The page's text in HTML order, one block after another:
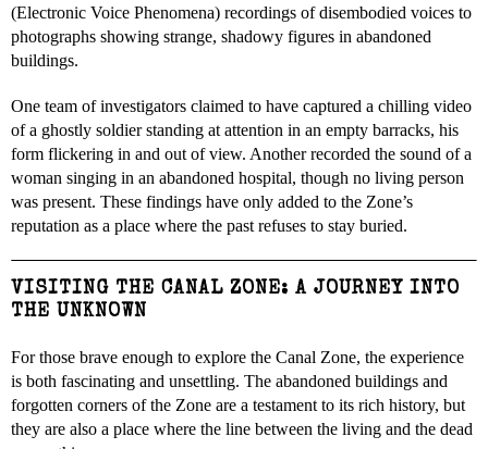
(Electronic Voice Phenomena) recordings of disembodied voices to
photographs showing strange, shadowy figures in abandoned
buildings.
One team of investigators claimed to have captured a chilling video
of a ghostly soldier standing at attention in an empty barracks, his
form flickering in and out of view. Another recorded the sound of a
woman singing in an abandoned hospital, though no living person
was present. These findings have only added to the Zone’s
reputation as a place where the past refuses to stay buried.
VISITING THE CANAL ZONE: A JOURNEY INTO
THE UNKNOWN
For those brave enough to explore the Canal Zone, the experience
is both fascinating and unsettling. The abandoned buildings and
forgotten corners of the Zone are a testament to its rich history, but
they are also a place where the line between the living and the dead